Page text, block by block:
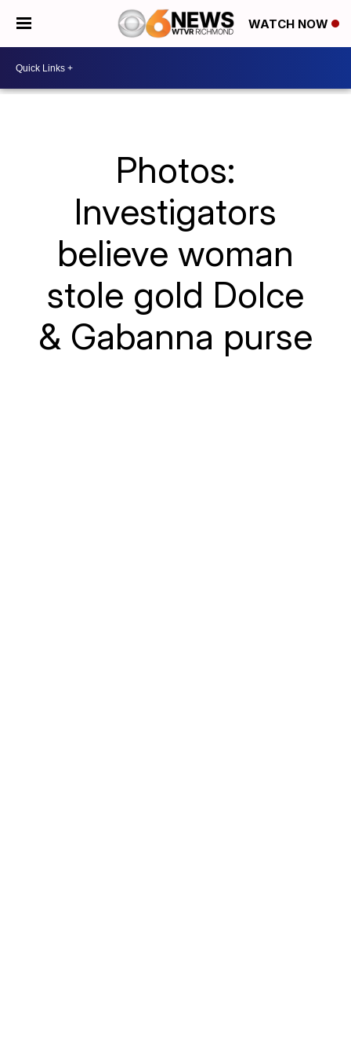
WATCH NOW
Photos:
Investigators
believe woman
stole gold Dolce
& Gabanna purse